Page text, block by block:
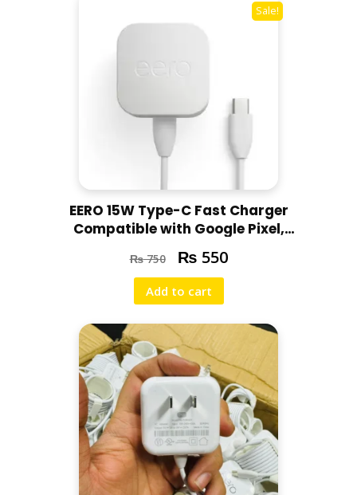
Sale!
EERO 15W Type-C Fast Charger
Compatible with Google Pixel,
Motorola, Redmi, Chromebooks
₨750 ₨ 550
Add to cart